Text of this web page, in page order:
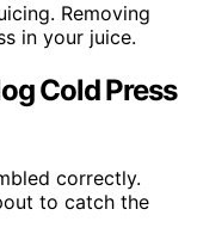
Removing
in your juice.
Cold Press
correctly.
to catch the